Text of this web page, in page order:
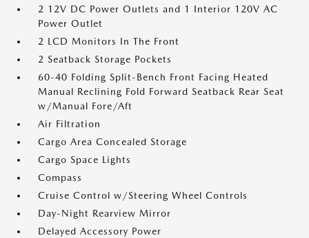
2 12V DC Power Outlets and 1 Interior 120V AC
Power Outlet
2 LCD Monitors In The Front
2 Seatback Storage Pockets
60-40 Folding Split-Bench Front Facing Heated
Manual Reclining Fold Forward Seatback Rear Seat
w/Manual Fore/Aft
Air Filtration
Cargo Area Concealed Storage
Cargo Space Lights
Compass
Cruise Control w/Steering Wheel Controls
Day-Night Rearview Mirror
Delayed Accessory Power